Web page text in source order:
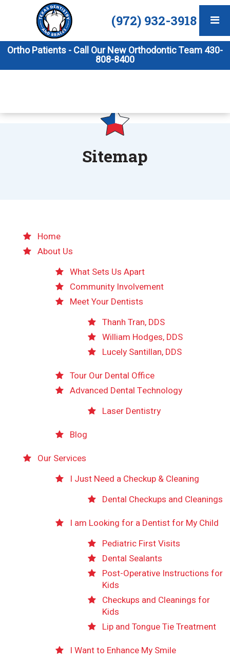
(972) 932-3918
Ortho Patients - Call Our New Orthodontic Team 430-
808-8400
Sitemap
Home
About Us
What Sets Us Apart
Community Involvement
Meet Your Dentists
Thanh Tran, DDS
William Hodges, DDS
Lucely Santillan, DDS
Tour Our Dental Office
Advanced Dental Technology
Laser Dentistry
Blog
Our Services
I Just Need a Checkup & Cleaning
Dental Checkups and Cleanings
I am Looking for a Dentist for My Child
Pediatric First Visits
Dental Sealants
Post-Operative Instructions for
Kids
Checkups and Cleanings for
Kids
Lip and Tongue Tie Treatment
I Want to Enhance My Smile